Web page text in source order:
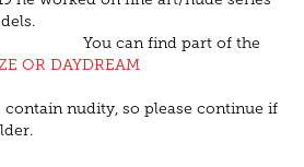
models.
You can find part of the
OR DAYDREAM
contain nudity, so please continue if